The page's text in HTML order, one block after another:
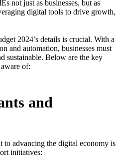
not just as businesses, but as
digital tools to drive growth,
2024’s details is crucial. With a
and automation, businesses must
sustainable. Below are the key
of:
and
to advancing the digital economy is
initiatives: